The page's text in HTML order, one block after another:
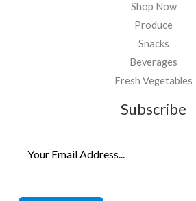
Shop Now
Produce
Snacks
Beverages
Fresh Vegetables
Subscribe